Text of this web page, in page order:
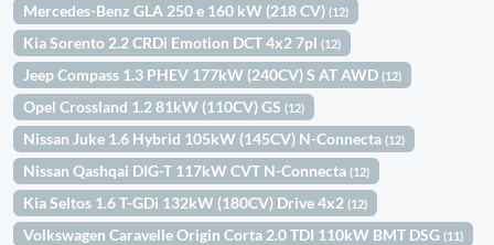
Mercedes-Benz GLA 250 e 160 kW (218 CV)(12)
Kia Sorento 2.2 CRDi Emotion DCT 4x2 7pl(12)
Jeep Compass 1.3 PHEV 177kW (240CV) S AT AWD(12)
Opel Crossland 1.2 81kW (110CV) GS(12)
Nissan Juke 1.6 Hybrid 105kW (145CV) N-Connecta(12)
Nissan Qashqai DIG-T 117kW CVT N-Connecta(12)
Kia Seltos 1.6 T-GDi 132kW (180CV) Drive 4x2(12)
Volkswagen Caravelle Origin Corta 2.0 TDI 110kW BMT DSG(11)